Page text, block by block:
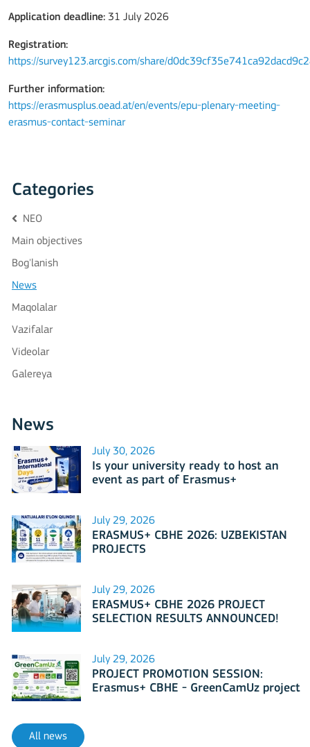
Application deadline: 31 July 2026
Registration:
https://survey123.arcgis.com/share/
Further information:
https://erasmusplus.oead.at/en/events/epu-plenary-meeting-
erasmus-contact-seminar
Categories
NEO
Main objectives
Bog'lanish
News
Maqolalar
Vazifalar
Videolar
Galereya
News
July 30, 2026
Is your university ready to host an
event as part of Erasmus+
July 29, 2026
ERASMUS+ CBHE 2026: UZBEKISTAN
PROJECTS
July 29, 2026
ERASMUS+ CBHE 2026 PROJECT
SELECTION RESULTS ANNOUNCED!
July 29, 2026
PROJECT PROMOTION SESSION:
Erasmus+ CBHE - GreenCamUz project
All news